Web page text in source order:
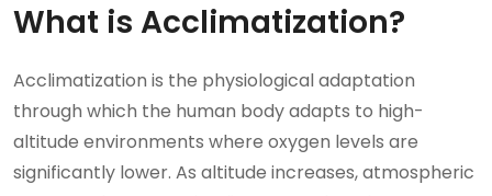
What is Acclimatization?
Acclimatization is the physiological adaptation
through which the human body adapts to high-
altitude environments where oxygen levels are
significantly lower. As altitude increases, atmospheric